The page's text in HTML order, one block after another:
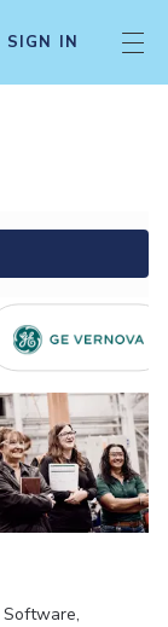
SIGN IN
Software,